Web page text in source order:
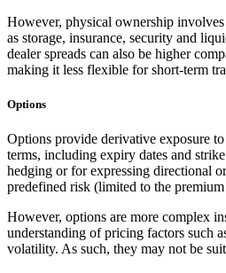
However, physical ownership
as storage, insurance, security and
dealer spreads can also be higher
making it less flexible for short-term
Options
Options provide derivative exposure
terms, including expiry dates and
hedging or for expressing directional
predefined risk (limited to the
However, options are more complex
understanding of pricing factors such
volatility. As such, they may not be